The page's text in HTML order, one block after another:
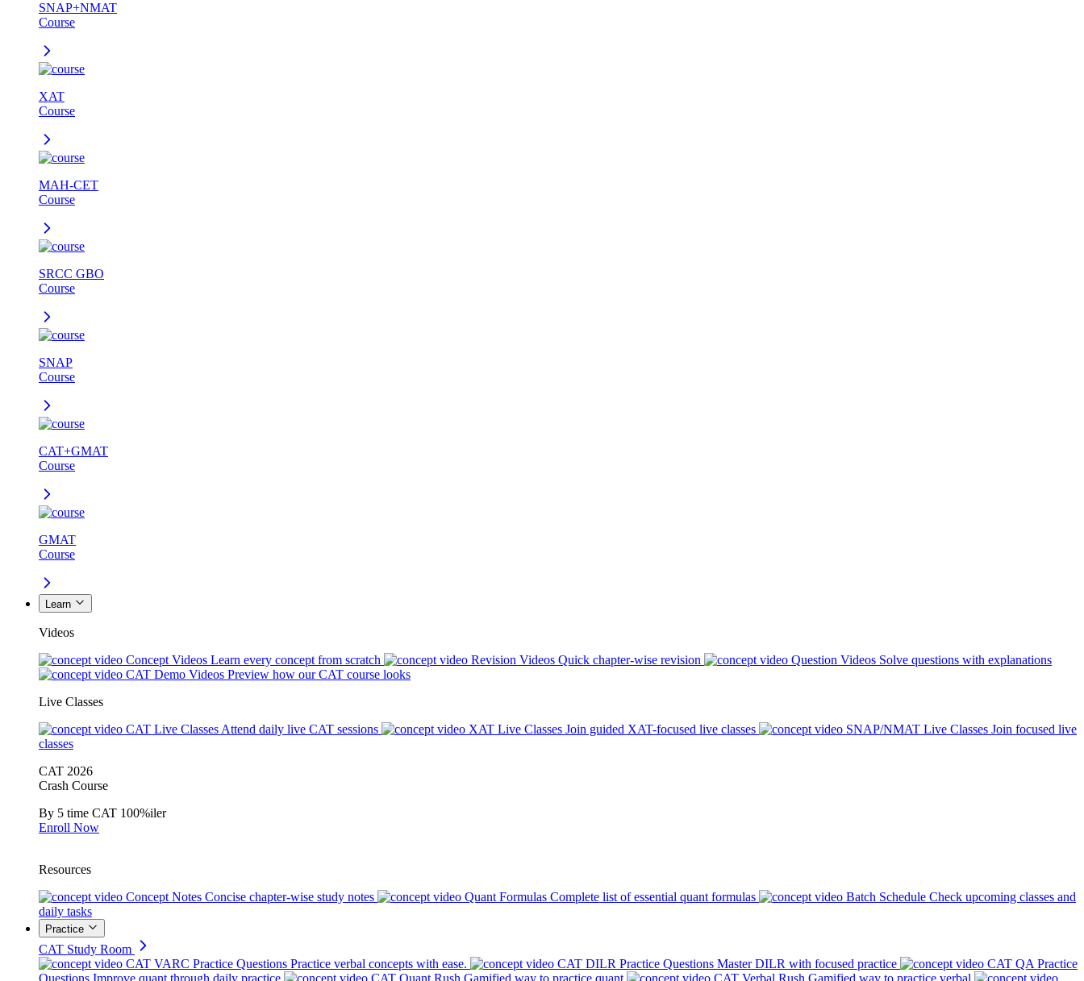
SNAP+NMAT
Course
XAT
Course
MAH-CET
Course
SRCC GBO
Course
SNAP
Course
CAT+GMAT
Course
GMAT
Course
Learn
Videos
Concept Videos Learn every concept from scratch Revision Videos Quick chapter-wise revision Question Videos Solve questions with explanations
CAT Demo Videos Preview how our CAT course looks
Live Classes
CAT Live Classes Attend daily live CAT sessions XAT Live Classes Join guided XAT-focused live classes SNAP/NMAT Live Classes Join focused live
classes
CAT 2026
Crash Course
By 5 time CAT 100%iler
Enroll Now
Resources
Concept Notes Concise chapter-wise study notes Quant Formulas Complete list of essential quant formulas Batch Schedule Check upcoming classes and
daily tasks
Practice
CAT Study Room
CAT VARC Practice Questions Practice verbal concepts with ease. CAT DILR Practice Questions Master DILR with focused practice
CAT QA Practice
Questions Improve quant through daily practice CAT Quant Rush Gamified way to practice quant CAT Verbal Rush Gamified way to practice verbal